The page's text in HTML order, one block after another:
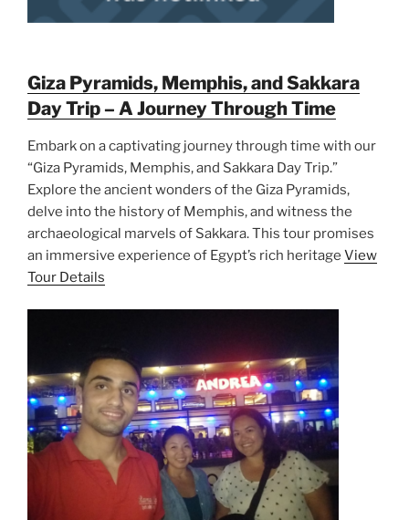
Giza Pyramids, Memphis, and Sakkara
Day Trip – A Journey Through Time
Embark on a captivating journey through time with our
“Giza Pyramids, Memphis, and Sakkara Day Trip.”
Explore the ancient wonders of the Giza Pyramids,
delve into the history of Memphis, and witness the
archaeological marvels of Sakkara. This tour promises
an immersive experience of Egypt’s rich heritage View
Tour Details